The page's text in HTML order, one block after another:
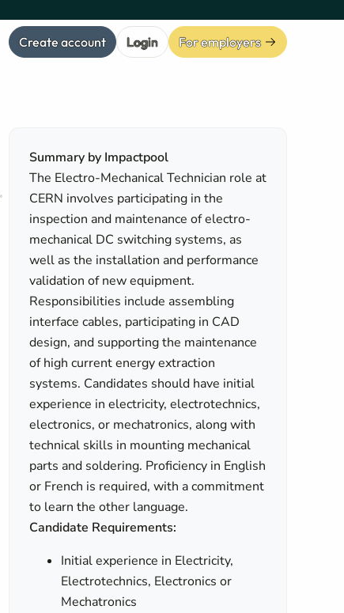
Create account Login For employers
Summary by Impactpool
The Electro-Mechanical Technician role at
CERN involves participating in the
inspection and maintenance of electro-
mechanical DC switching systems, as
well as the installation and performance
validation of new equipment.
Responsibilities include assembling
interface cables, participating in CAD
design, and supporting the maintenance
of high current energy extraction
systems. Candidates should have initial
experience in electricity, electrotechnics,
electronics, or mechatronics, along with
technical skills in mounting mechanical
parts and soldering. Proficiency in English
or French is required, with a commitment
to learn the other language.
Candidate Requirements:
Initial experience in Electricity,
Electrotechnics, Electronics or
Mechatronics